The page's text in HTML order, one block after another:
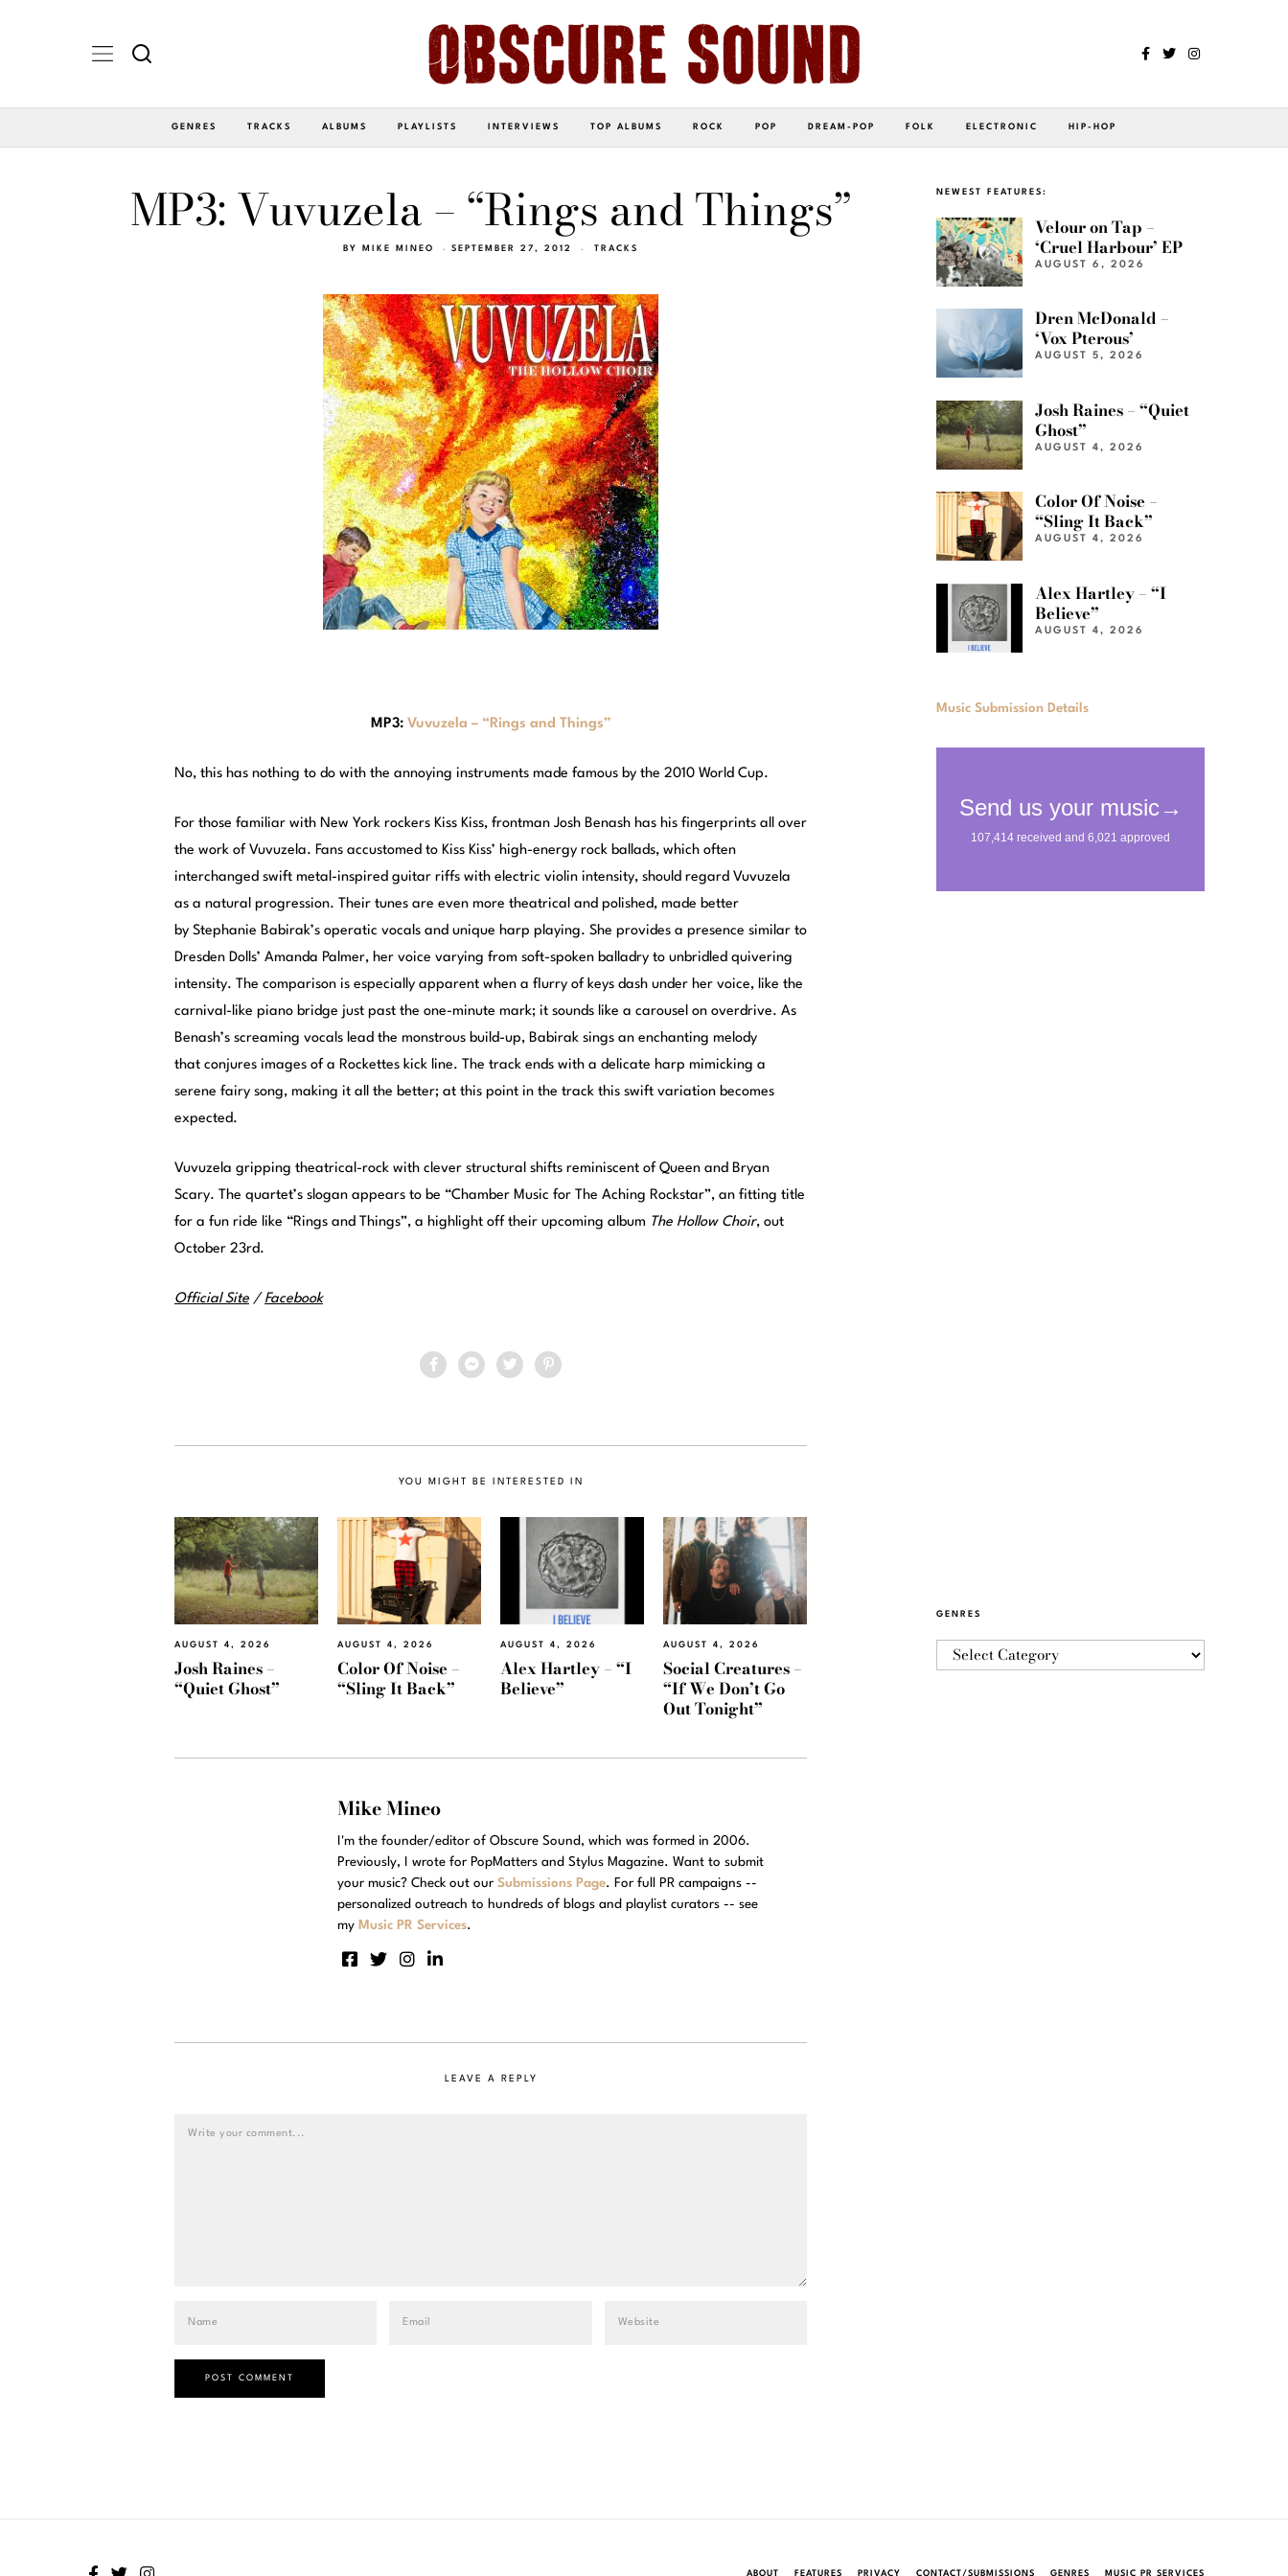
GENRES TRACKS ALBUMS PLAYLISTS INTERVIEWS TOP ALBUMS ROCK POP DREAM-POP FOLK ELECTRONIC HIP-HOP
MP3: Vuvuzela – “Rings and Things”
BY MIKE MINEO SEPTEMBER 27, 2012 TRACKS
MP3: Vuvuzela – “Rings and Things”
No, this has nothing to do with the annoying instruments made famous by the 2010 World Cup.
For those familiar with New York rockers Kiss Kiss, frontman Josh Benash has his fingerprints all over
the work of Vuvuzela. Fans accustomed to Kiss Kiss’ high-energy rock ballads, which often
interchanged swift metal-inspired guitar riffs with electric violin intensity, should regard Vuvuzela
as a natural progression. Their tunes are even more theatrical and polished, made better
by Stephanie Babirak’s operatic vocals and unique harp playing. She provides a presence similar to
Dresden Dolls’ Amanda Palmer, her voice varying from soft-spoken balladry to unbridled quivering
intensity. The comparison is especially apparent when a flurry of keys dash under her voice, like the
carnival-like piano bridge just past the one-minute mark; it sounds like a carousel on overdrive. As
Benash’s screaming vocals lead the monstrous build-up, Babirak sings an enchanting melody
that conjures images of a Rockettes kick line. The track ends with a delicate harp mimicking a
serene fairy song, making it all the better; at this point in the track this swift variation becomes
expected.
Vuvuzela gripping theatrical-rock with clever structural shifts reminiscent of Queen and Bryan
Scary. The quartet’s slogan appears to be “Chamber Music for The Aching Rockstar”, an fitting title
for a fun ride like “Rings and Things”, a highlight off their upcoming album The Hollow Choir, out
October 23rd.
Official Site / Facebook
YOU MIGHT BE INTERESTED IN
AUGUST 4, 2026
Josh Raines –
“Quiet Ghost”
AUGUST 4, 2026
Color Of Noise –
“Sling It Back”
AUGUST 4, 2026
Alex Hartley – “I
Believe”
AUGUST 4, 2026
Social Creatures –
“If We Don’t Go
Out Tonight”
Mike Mineo
I'm the founder/editor of Obscure Sound, which was formed in 2006.
Previously, I wrote for PopMatters and Stylus Magazine. Want to submit
your music? Check out our Submissions Page. For full PR campaigns --
personalized outreach to hundreds of blogs and playlist curators -- see
my Music PR Services.
LEAVE A REPLY
NEWEST FEATURES:
Velour on Tap –
‘Cruel Harbour’ EP
AUGUST 6, 2026
Dren McDonald –
‘Vox Pterous’
AUGUST 5, 2026
Josh Raines – “Quiet
Ghost”
AUGUST 4, 2026
Color Of Noise –
“Sling It Back”
AUGUST 4, 2026
Alex Hartley – “I
Believe”
AUGUST 4, 2026
Music Submission Details
GENRES
ABOUT FEATURES PRIVACY CONTACT/SUBMISSIONS GENRES MUSIC PR SERVICES